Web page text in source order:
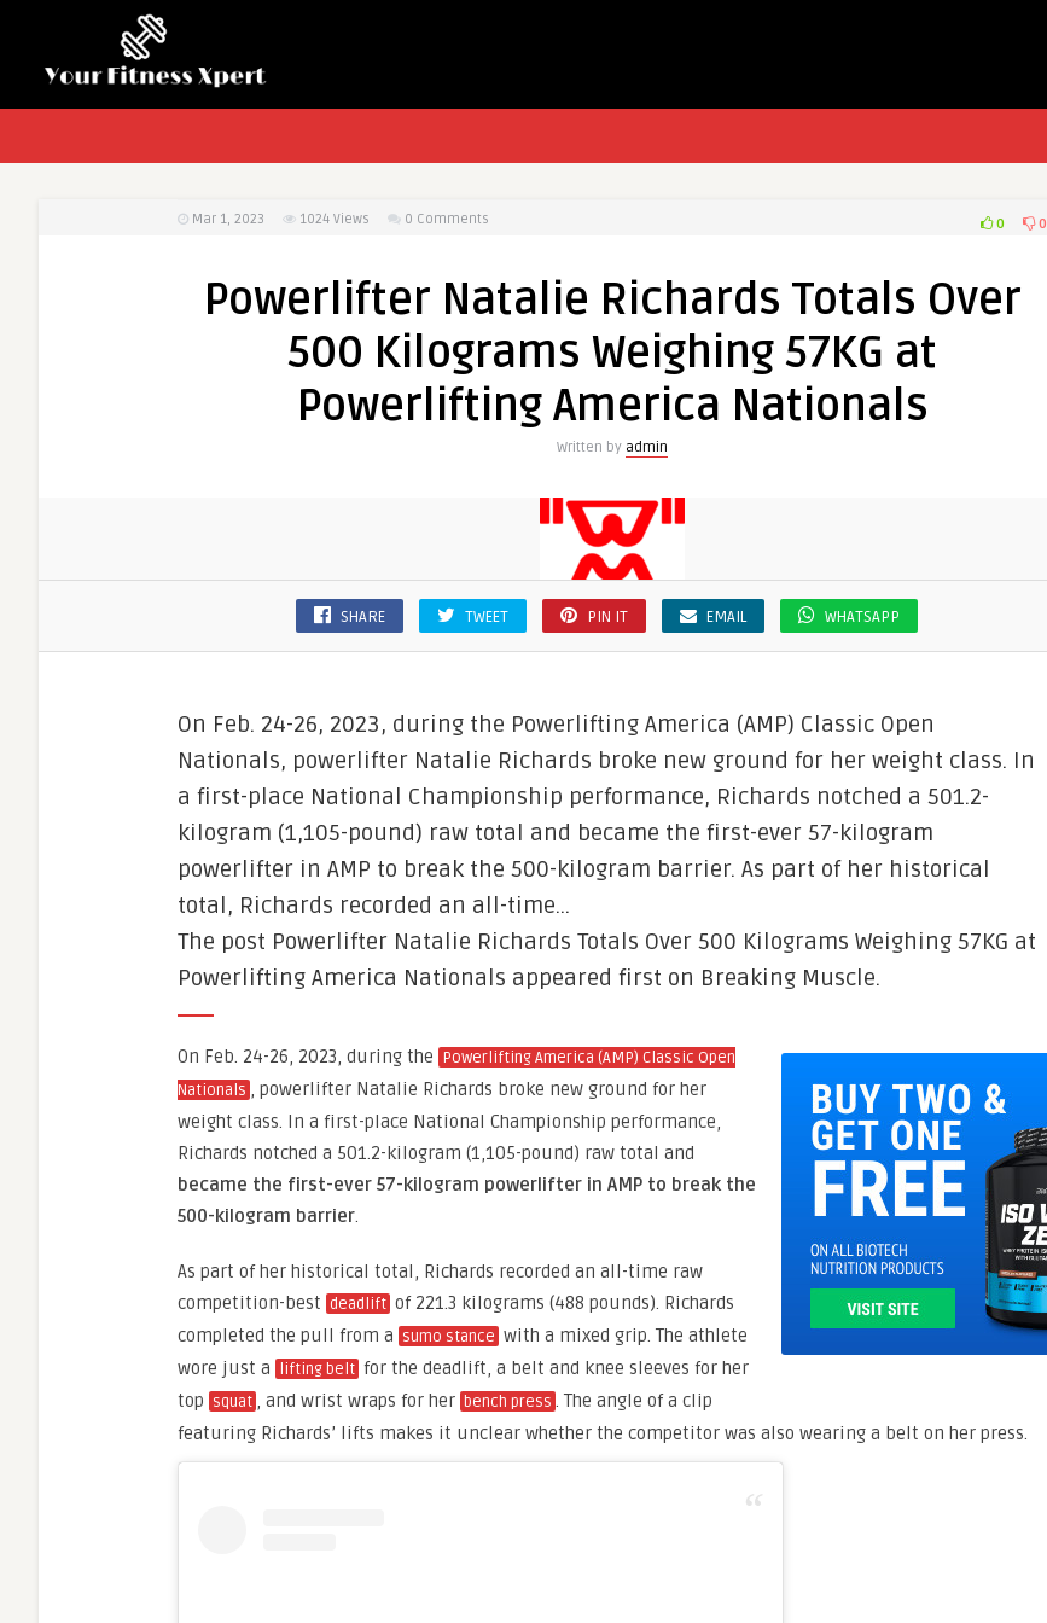
Mar 1, 2023 1024 Views 0 Comments 0 0
Powerlifter Natalie Richards Totals Over
500 Kilograms Weighing 57KG at
Powerlifting America Nationals
Written by admin
SHARE TWEET PIN IT EMAIL WHATSAPP
On Feb. 24-26, 2023, during the Powerlifting America (AMP) Classic Open
Nationals, powerlifter Natalie Richards broke new ground for her weight class. In
a first-place National Championship performance, Richards notched a 501.2-
kilogram (1,105-pound) raw total and became the first-ever 57-kilogram
powerlifter in AMP to break the 500-kilogram barrier. As part of her historical
total, Richards recorded an all-time…
The post Powerlifter Natalie Richards Totals Over 500 Kilograms Weighing 57KG at
Powerlifting America Nationals appeared first on Breaking Muscle.
On Feb. 24-26, 2023, during the Powerlifting America (AMP) Classic Open
Nationals , powerlifter Natalie Richards broke new ground for her
weight class. In a first-place National Championship performance,
Richards notched a 501.2-kilogram (1,105-pound) raw total and
became the first-ever 57-kilogram powerlifter in AMP to break the
500-kilogram barrier.
As part of her historical total, Richards recorded an all-time raw
competition-best deadlift of 221.3 kilograms (488 pounds). Richards
completed the pull from a sumo stance with a mixed grip. The athlete
wore just a
lifting belt for the deadlift, a belt and knee sleeves for her
top squat , and wrist wraps for her bench press . The angle of a clip
featuring Richards’ lifts makes it unclear whether the competitor was also wearing a belt on her press.